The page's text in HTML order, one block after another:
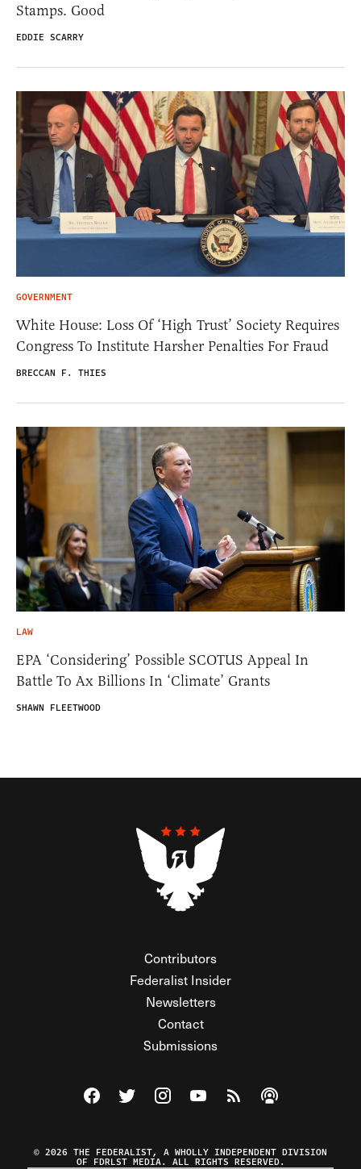
Stamps. Good
EDDIE SCARRY
GOVERNMENT
White House: Loss Of ‘High Trust’ Society Requires
Congress To Institute Harsher Penalties For Fraud
BRECCAN F. THIES
LAW
EPA ‘Considering’ Possible SCOTUS Appeal In
Battle To Ax Billions In ‘Climate’ Grants
SHAWN FLEETWOOD
Contributors
Federalist Insider
Newsletters
Contact
Submissions
Visit The Federalist on Facebook
Visit The Federalist on Twitter
Visit The Federalist on Instagram
Watch The Federalist on
View The Federalist
Listen to The
© 2026 THE FEDERALIST, A WHOLLY INDEPENDENT DIVISION
OF FDRLST MEDIA. ALL RIGHTS RESERVED.